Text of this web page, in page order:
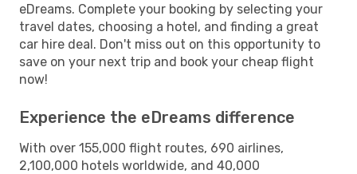
eDreams. Complete your booking by selecting your
travel dates, choosing a hotel, and finding a great
car hire deal. Don't miss out on this opportunity to
save on your next trip and book your cheap flight
now!
Experience the eDreams difference
With over 155,000 flight routes, 690 airlines,
2,100,000 hotels worldwide, and 40,000